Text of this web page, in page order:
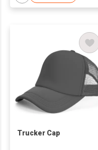
Trucker Cap